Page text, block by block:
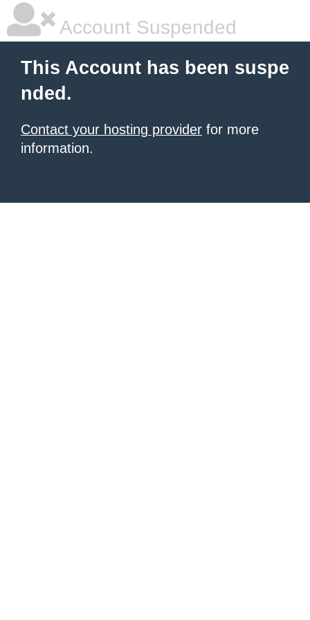
Account Suspended
This Account has been suspe
nded.
Contact your hosting provider for more
information.